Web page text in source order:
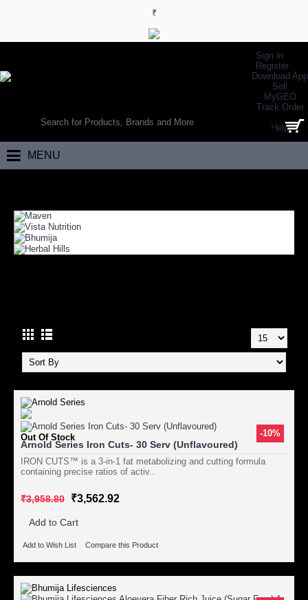
₹
Sign in
Register
Download App
Sell
MyGEO
Track Order
Help
0 item(s) - ₹0.00
MENU
-10%
Out Of Stock
Arnold Series Iron Cuts- 30 Serv (Unflavoured)
IRON CUTS™ is a 3-in-1 fat metabolizing and cutting formula
containing precise ratios of activ..
₹3,958.80 ₹3,562.92
Add to Cart
Add to Wish List Compare this Product